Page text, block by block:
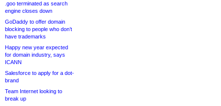
.goo terminated as search
engine closes down
GoDaddy to offer domain
blocking to people who don’t
have trademarks
Happy new year expected
for domain industry, says
ICANN
Salesforce to apply for a dot-
brand
Team Internet looking to
break up